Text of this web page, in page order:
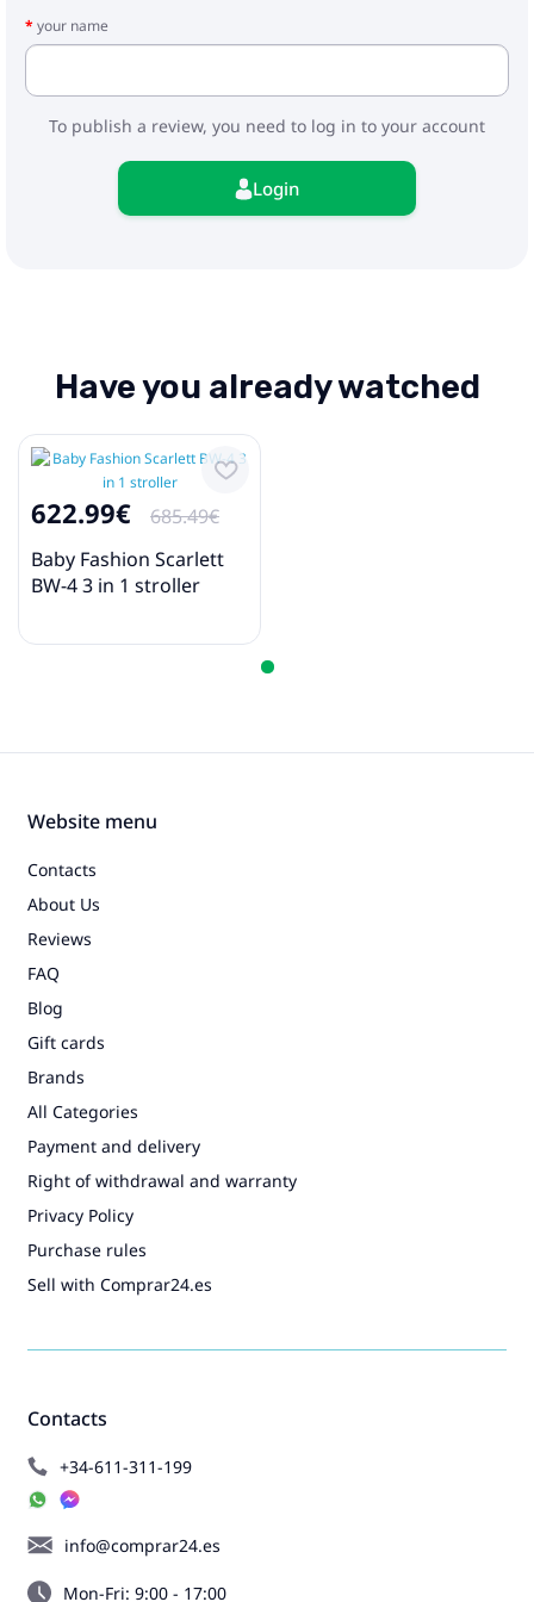
your name
To publish a review, you need to log in to your account
Login
Have you already watched
622.99€
685.49€
Baby Fashion Scarlett
BW-4 3 in 1 stroller
Contacts
+34-611-311-199
info@comprar24.es
Mon-Fri: 9:00 - 17:00
Website menu
Contacts
About Us
Reviews
FAQ
Blog
Gift cards
Brands
All Categories
Payment and delivery
Right of withdrawal and warranty
Privacy Policy
Purchase rules
Sell with Comprar24.es